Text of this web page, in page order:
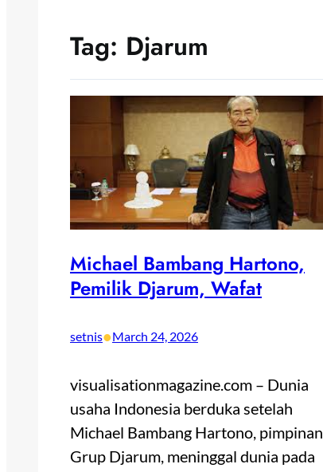
Tag: Djarum
Michael Bambang Hartono,
Pemilik Djarum, Wafat
setnis•March 24, 2026
visualisationmagazine.com – Dunia
usaha Indonesia berduka setelah
Michael Bambang Hartono, pimpinan
Grup Djarum, meninggal dunia pada